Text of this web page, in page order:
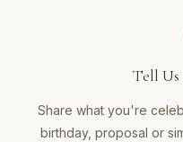
Tell Us
Share what you're
birthday, proposal or